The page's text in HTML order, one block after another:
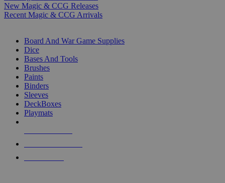
New Magic & CCG Releases
Recent Magic & CCG Arrivals
Board And War Game Supplies
Dice
Bases And Tools
Brushes
Paints
Binders
Sleeves
DeckBoxes
Playmats